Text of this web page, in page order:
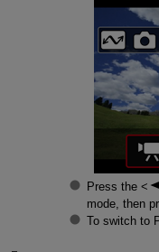
Press the
mode, then
To switch to